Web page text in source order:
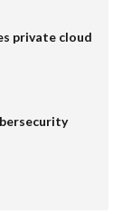
private cloud